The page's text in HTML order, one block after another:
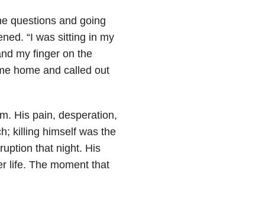
questions and going
“I was sitting in my
my finger on the
home and called out
His pain, desperation,
killing himself was the
that night. His
life. The moment that